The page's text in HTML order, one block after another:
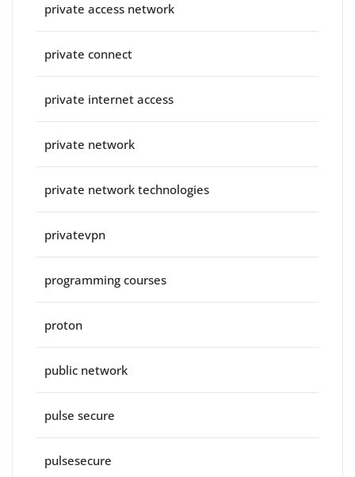
private access network
private connect
private internet access
private network
private network technologies
privatevpn
programming courses
proton
public network
pulse secure
pulsesecure